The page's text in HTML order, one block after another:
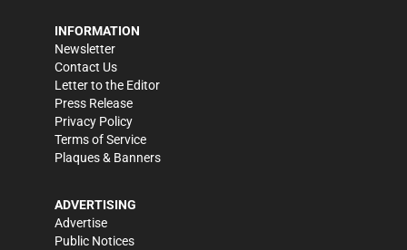
INFORMATION
Newsletter
Contact Us
Letter to the Editor
Press Release
Privacy Policy
Terms of Service
Plaques & Banners
ADVERTISING
Advertise
Public Notices